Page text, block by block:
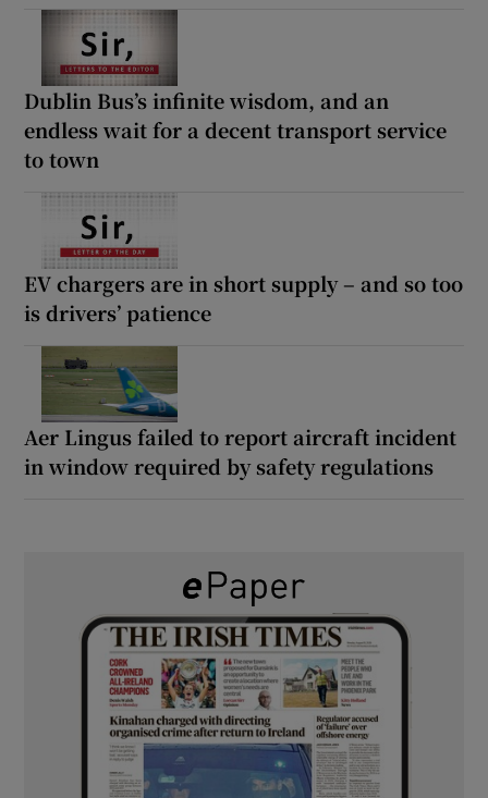
Dublin Bus’s infinite wisdom, and an
endless wait for a decent transport service
to town
EV chargers are in short supply – and so too
is drivers’ patience
Aer Lingus failed to report aircraft incident
in window required by safety regulations